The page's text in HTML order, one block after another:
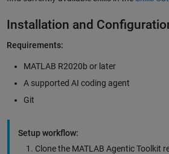
Installation and
Requirements:
MATLAB R2020b or later
A supported AI coding agent
Git
Setup workflow:
Clone the MATLAB Agentic Toolkit